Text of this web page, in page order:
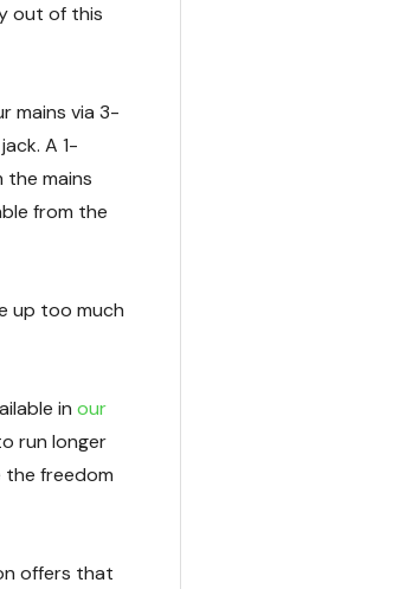
out of this
mains via 3-
A 1-
the mains
from the
up too much
in our
run longer
the freedom
offers that